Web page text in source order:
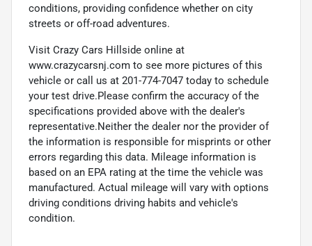
conditions, providing confidence whether on city
streets or off-road adventures.
Visit Crazy Cars Hillside online at
www.crazycarsnj.com to see more pictures of this
vehicle or call us at 201-774-7047 today to schedule
your test drive.Please confirm the accuracy of the
specifications provided above with the dealer's
representative.Neither the dealer nor the provider of
the information is responsible for misprints or other
errors regarding this data. Mileage information is
based on an EPA rating at the time the vehicle was
manufactured. Actual mileage will vary with options
driving conditions driving habits and vehicle's
condition.